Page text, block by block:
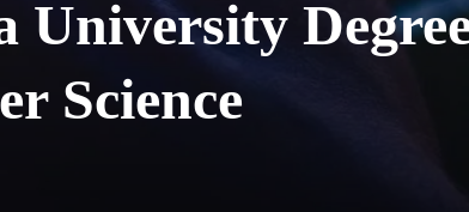
University
Science